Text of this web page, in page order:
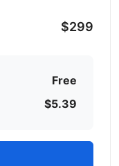
$299
Free
$5.39